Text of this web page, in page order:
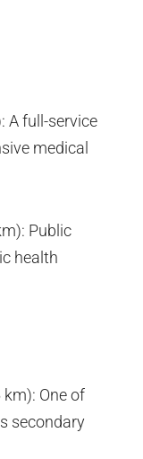
A full-service
medical
Public
health
One of
secondary